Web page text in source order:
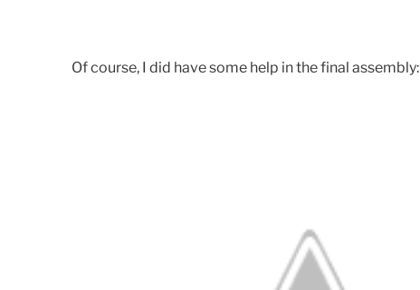
Of course, I did have some help in the final assembly: